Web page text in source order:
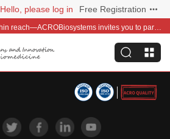
Hello, please log in Free Registration
Global distribution is now within reach—ACROBiosystems invites you to partner with us~